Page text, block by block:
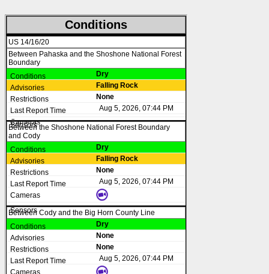
Conditions
US 14/16/20
Between Pahaska and the Shoshone National Forest
Boundary
Dry
Falling Rock
None
Aug 5, 2026, 07:44 PM
Between the Shoshone National Forest Boundary
and Cody
Dry
Falling Rock
None
Aug 5, 2026, 07:44 PM
Between Cody and the Big Horn County Line
Dry
None
None
Aug 5, 2026, 07:44 PM